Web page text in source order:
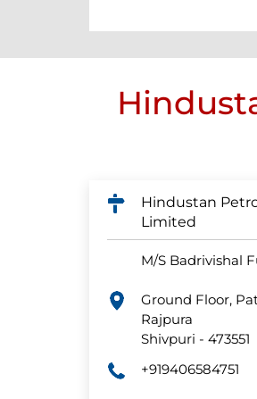
Hindustan
Limited
M/S Badrivishal
Ground Floor,
Rajpura
Shivpuri - 473551
+919406584751